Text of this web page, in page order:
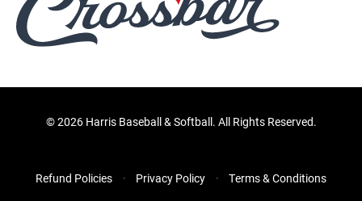
©2026 Harris Baseball & Softball. All Rights Reserved.
Refund Policies Privacy Policy Terms & Conditions